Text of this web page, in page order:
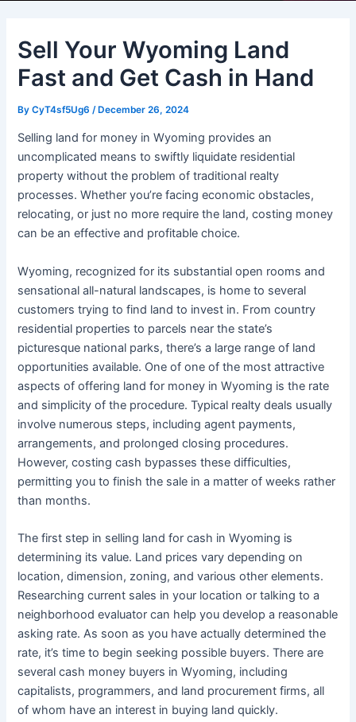
Sell Your Wyoming Land
Fast and Get Cash in Hand
ByCyT4sf5Ug6 /December 26, 2024
Selling land for money in Wyoming provides an
uncomplicated means to swiftly liquidate residential
property without the problem of traditional realty
processes. Whether you’re facing economic obstacles,
relocating, or just no more require the land, costing money
can be an effective and profitable choice.
Wyoming, recognized for its substantial open rooms and
sensational all-natural landscapes, is home to several
customers trying to find land to invest in. From country
residential properties to parcels near the state’s
picturesque national parks, there’s a large range of land
opportunities available. One of one of the most attractive
aspects of offering land for money in Wyoming is the rate
and simplicity of the procedure. Typical realty deals usually
involve numerous steps, including agent payments,
arrangements, and prolonged closing procedures.
However, costing cash bypasses these difficulties,
permitting you to finish the sale in a matter of weeks rather
than months.
The first step in selling land for cash in Wyoming is
determining its value. Land prices vary depending on
location, dimension, zoning, and various other elements.
Researching current sales in your location or talking to a
neighborhood evaluator can help you develop a reasonable
asking rate. As soon as you have actually determined the
rate, it’s time to begin seeking possible buyers. There are
several cash money buyers in Wyoming, including
capitalists, programmers, and land procurement firms, all
of whom have an interest in buying land quickly.